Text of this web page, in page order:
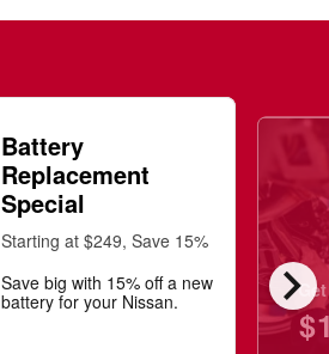
chevron_right
Battery
Replacement
Special
Starting at $249, Save 15%
Save big with 15% off a new
battery for your Nissan.